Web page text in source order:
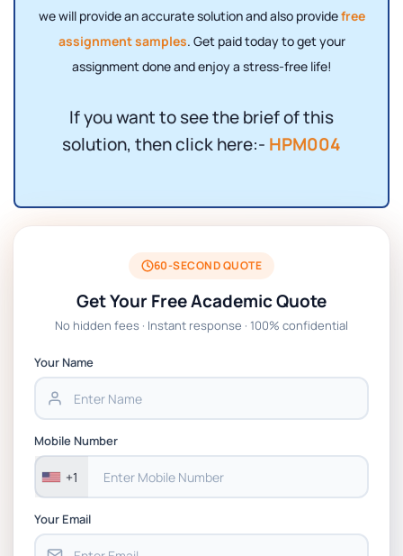
we will provide an accurate solution and also providefree
assignment samples. Get paid today to get your
assignment done and enjoy a stress-free life!
If you want to see the brief of this
solution, then click here:- HPM004
60-SECOND QUOTE
Get Your Free Academic Quote
No hidden fees · Instant response · 100% confidential
Your Name
Mobile Number
+1
Your Email